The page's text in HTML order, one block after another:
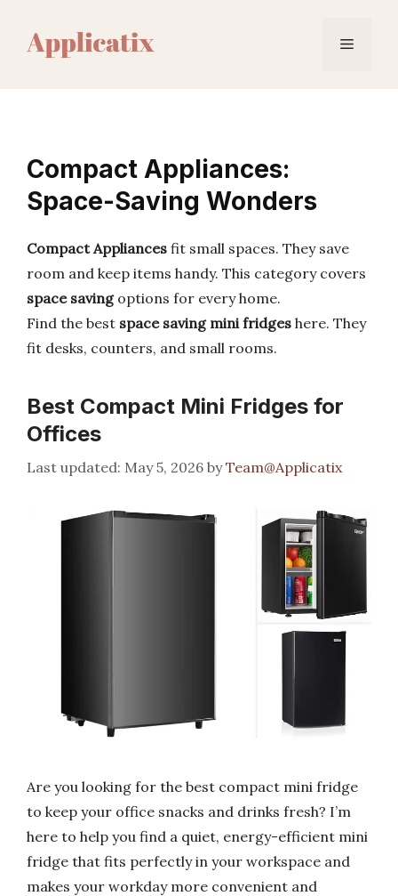
content
Menu
Compact Appliances:
Space-Saving Wonders
Compact Appliances fit small spaces. They save
room and keep items handy. This category covers
space savingoptions for every home.
Find the best space saving mini fridges here. They
fit desks, counters, and small rooms.
Best Compact Mini Fridges for
Offices
May 5, 2026 byTeam@Applicatix
Are you looking for the best compact mini fridge
to keep your office snacks and drinks fresh? I’m
here to help you find a quiet, energy-efficient mini
fridge that fits perfectly in your workspace and
makes your workday more convenient and